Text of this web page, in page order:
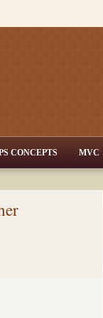
CONCEPTS MVC